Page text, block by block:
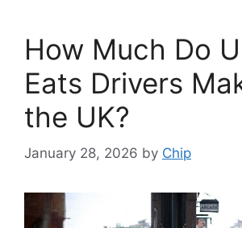
How Much Do
Eats Drivers
the UK?
January 28, 2026 by Chip